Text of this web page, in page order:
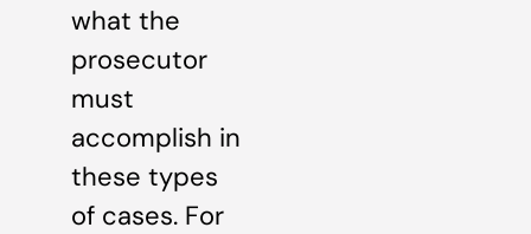
what the
prosecutor
must
accomplish in
these types
of cases. For